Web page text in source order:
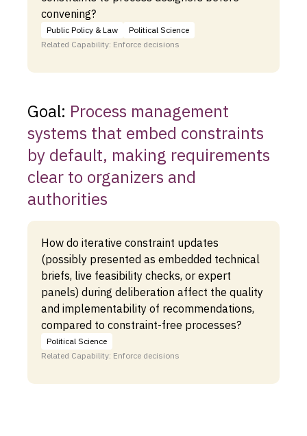
convening?
Public Policy & Law
Political Science
Related Capability: Enforce decisions
Goal: Process management
systems that embed constraints
by default, making requirements
clear to organizers and
authorities
How do iterative constraint updates
(possibly presented as embedded technical
briefs, live feasibility checks, or expert
panels) during deliberation affect the quality
and implementability of recommendations,
compared to constraint-free processes?
Political Science
Related Capability: Enforce decisions